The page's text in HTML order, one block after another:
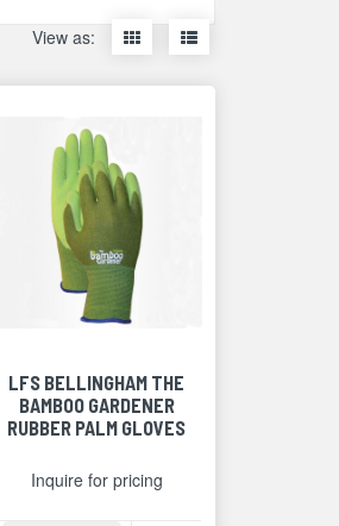
View as:
Display
items
as
Display
items
as
LFS BELLINGHAM THE
BAMBOO GARDENER
RUBBER PALM GLOVES
Inquire for pricing